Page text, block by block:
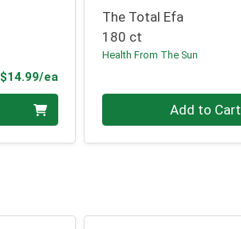
$14.99/eaProduct Price
The Total Efa
180 ct
Health From The Sun
Add to Cart